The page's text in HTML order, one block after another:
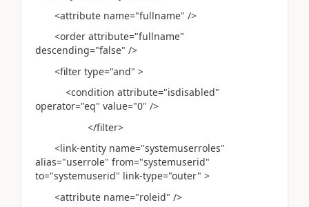
<attribute name="fullname" />
<order attribute="fullname"
descending="false" />
<filter type="and" >
<condition attribute="isdisabled"
operator="eq" value="0" />
</filter>
<link-entity name="systemuserroles"
alias="userrole" from="systemuserid"
to="systemuserid" link-type="outer" >
<attribute name="roleid" />